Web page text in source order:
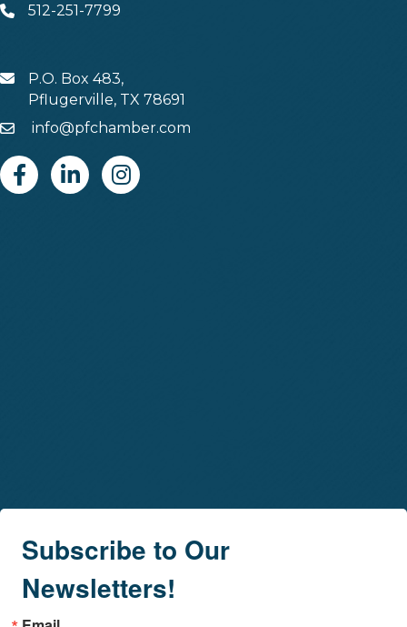
Phone512-251-7799
MAILP.O. Box 483,
Pflugerville, TX 78691
Emailinfo@pfchamber.com
FacebookLinkedinInstagram
Subscribe to Our
Newsletters!